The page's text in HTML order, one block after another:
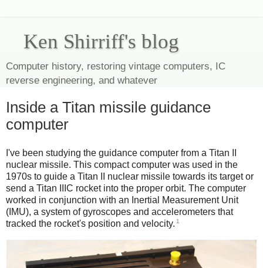
Ken Shirriff's blog
Computer history, restoring vintage computers, IC
reverse engineering, and whatever
Inside a Titan missile guidance
computer
I've been studying the guidance computer from a Titan II
nuclear missile. This compact computer was used in the
1970s to guide a Titan II nuclear missile towards its target or
send a Titan IIIC rocket into the proper orbit. The computer
worked in conjunction with an Inertial Measurement Unit
(IMU), a system of gyroscopes and accelerometers that
tracked the rocket's position and velocity. 1